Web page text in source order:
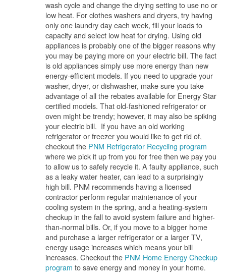
wash cycle and change the drying setting to use no or
low heat. For clothes washers and dryers, try having
only one laundry day each week, fill your loads to
capacity and select low heat for drying. Using old
appliances is probably one of the bigger reasons why
you may be paying more on your electric bill. The fact
is old appliances simply use more energy than new
energy-efficient models. If you need to upgrade your
washer, dryer, or dishwasher, make sure you take
advantage of all the rebates available for Energy Star
certified models. That old-fashioned refrigerator or
oven might be trendy; however, it may also be spiking
your electric bill. If you have an old working
refrigerator or freezer you would like to get rid of,
checkout the PNM Refrigerator Recycling program
where we pick it up from you for free then we pay you
to allow us to safely recycle it. A faulty appliance, such
as a leaky water heater, can lead to a surprisingly
high bill. PNM recommends having a licensed
contractor perform regular maintenance of your
cooling system in the spring, and a heating-system
checkup in the fall to avoid system failure and higher-
than-normal bills. Or, if you move to a bigger home
and purchase a larger refrigerator or a larger TV,
energy usage increases which means your bill
increases. Checkout the PNM Home Energy Checkup
program to save energy and money in your home.